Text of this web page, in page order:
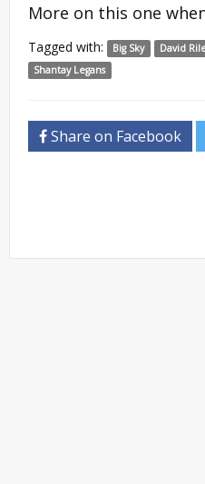
More on this one
Tagged with: Big Sky David
Shantay Legans
Share on Facebook